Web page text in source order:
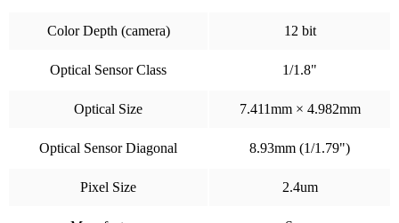
Color Depth (camera) 12 bit
Optical Sensor Class 1/1.8"
Optical Size 7.411mm × 4.982mm
Optical Sensor Diagonal 8.93mm (1/1.79")
Pixel Size 2.4um